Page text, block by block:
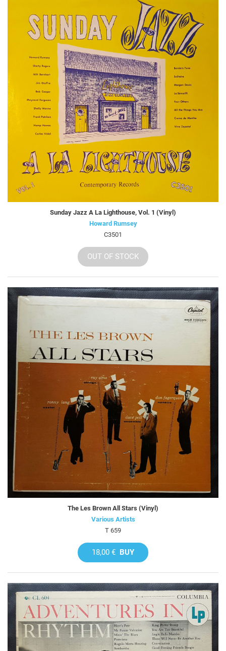
Sunday Jazz A La Lighthouse, Vol. 1 (Vinyl)
Howard Rumsey
C3501
OUT OF STOCK
The Les Brown All Stars (Vinyl)
Various Artists
T 659
18,00 € BUY